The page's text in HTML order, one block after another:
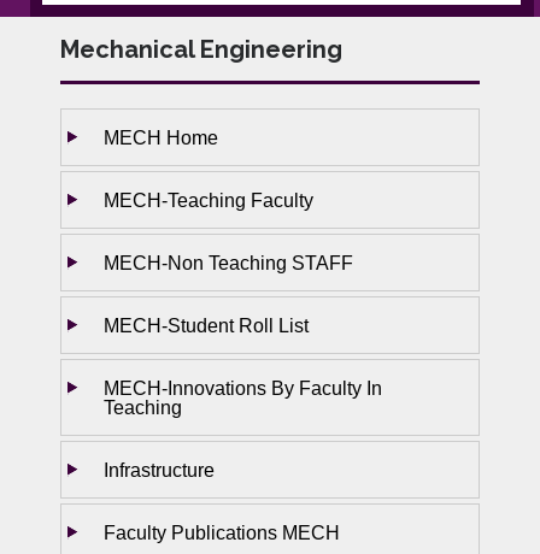
Mechanical Engineering
MECH Home
MECH-Teaching Faculty
MECH-Non Teaching STAFF
MECH-Student Roll List
MECH-Innovations By Faculty In
Teaching
Infrastructure
Faculty Publications MECH